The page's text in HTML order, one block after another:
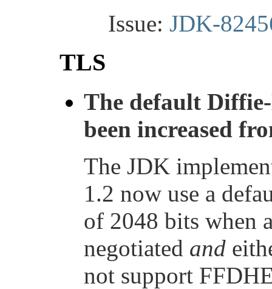
Issue: JDK-
TLS
The default
been increased
The JDK
1.2 now use a
of 2048 bits when
negotiated and
not support